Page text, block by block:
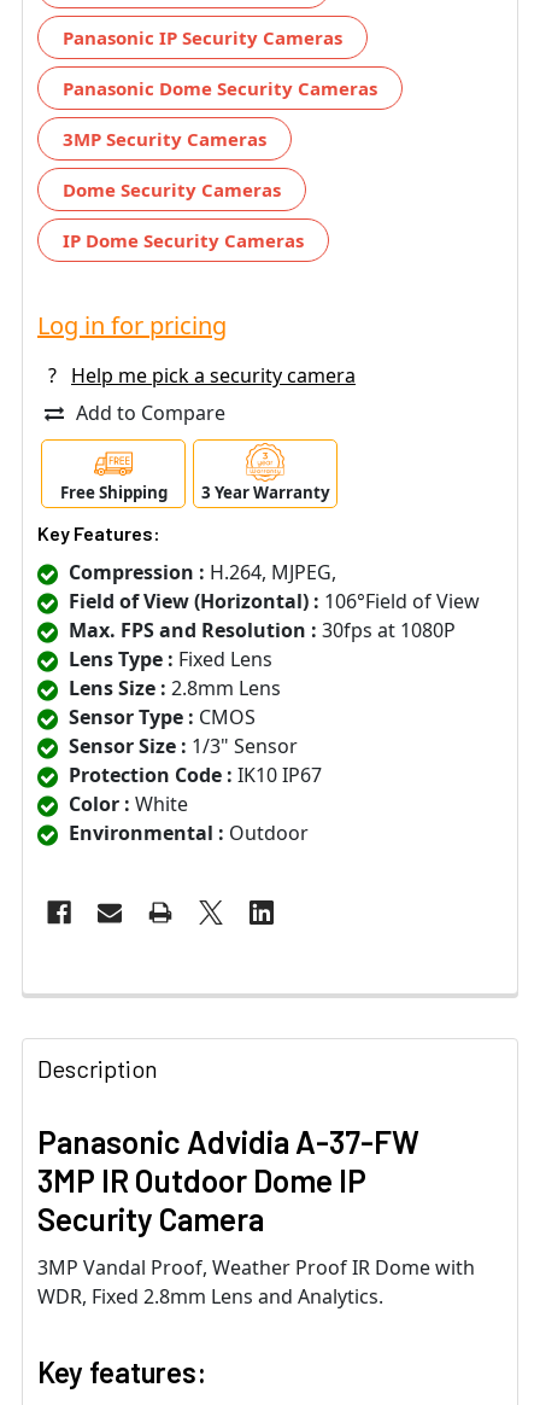
Panasonic IP Security Cameras
Panasonic Dome Security Cameras
3MP Security Cameras
Dome Security Cameras
IP Dome Security Cameras
Log in for pricing
?
Help me pick a security camera
Add to Compare
Free Shipping 3 Year Warranty
Key Features:
Compression : H.264, MJPEG,
Field of View (Horizontal) : 106°Field of View
Max. FPS and Resolution : 30fps at 1080P
Lens Type : Fixed Lens
Lens Size : 2.8mm Lens
Sensor Type : CMOS
Sensor Size : 1/3" Sensor
Protection Code : IK10 IP67
Color : White
Environmental : Outdoor
Description
Panasonic Advidia A-37-FW
3MP IR Outdoor Dome IP
Security Camera
3MP Vandal Proof, Weather Proof IR Dome with
WDR, Fixed 2.8mm Lens and Analytics.
Key features: